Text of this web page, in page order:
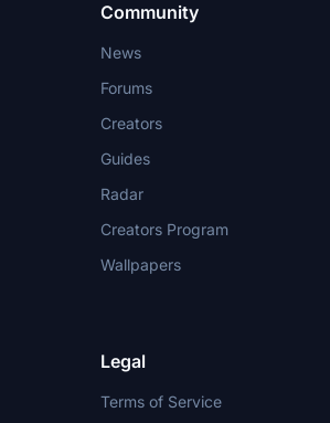
Community
News
Forums
Creators
Guides
Radar
Creators Program
Wallpapers
Legal
Terms of Service